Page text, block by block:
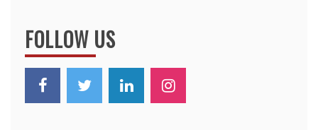
FOLLOW US